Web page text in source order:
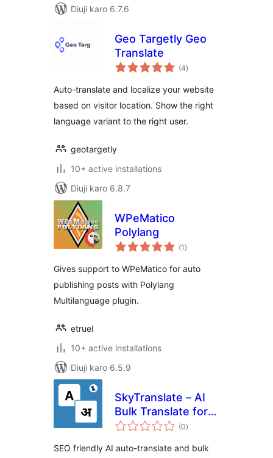
Diuji karo 6.7.6
Geo Targetly Geo
Translate
(4total
ratings
)
Auto-translate and localize your website
based on visitor location. Show the right
language variant to the right user.
geotargetly
10+ active installations
Diuji karo 6.8.7
WPeMatico
Polylang
(1 total
ratings
)
Gives support to WPeMatico for auto
publishing posts with Polylang
Multilanguage plugin.
etruel
10+ active installations
Diuji karo 6.5.9
SkyTranslate – AI
Bulk Translate for
TranslatePress
(0total
ratings
)
SEO friendly AI auto-translate and bulk